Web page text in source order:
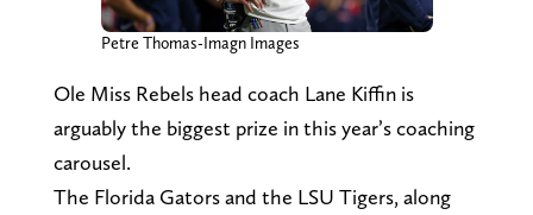
Petre Thomas-Imagn Images
Ole Miss Rebels head coach Lane Kiffin is
arguably the biggest prize in this year’s coaching
carousel.
The Florida Gators and the LSU Tigers, along